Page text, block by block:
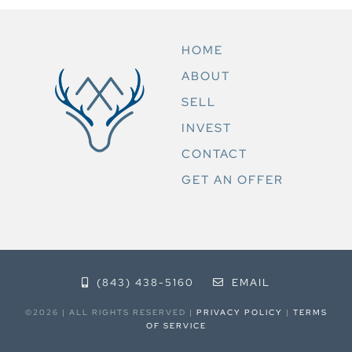
HOME
ABOUT
SELL
INVEST
CONTACT
GET AN OFFER
(843) 438-5160 EMAIL
©2026 | ALL RIGHTS RESERVED | PRIVACY POLICY | TERMS
OF SERVICE